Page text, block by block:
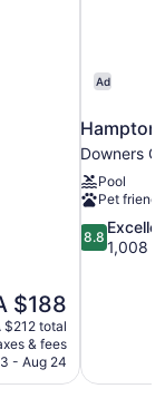
$188
$212 total
& fees
- Aug 24
Ad
Hampton
Downers
Pool
Pet
8.8
out
8.8
1,008